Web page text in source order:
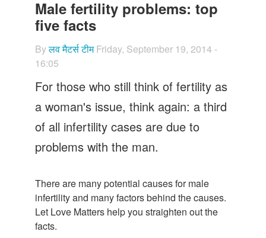
Let's Talk
Male fertility problems: top
five facts
Byलव मैटर्स टीमFriday, September 19, 2014 -
16:05
For those who still think of fertility as
a woman's issue, think again: a third
of all infertility cases are due to
problems with the man.
There are many potential causes for male
infertility and many factors behind the causes.
Let Love Matters help you straighten out the
facts.